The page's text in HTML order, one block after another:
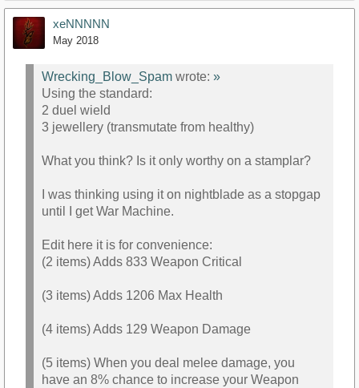
xeNNNNN
May 2018
Wrecking_Blow_Spam wrote: »
Using the standard:
2 duel wield
3 jewellery (transmutate from healthy)
What you think? Is it only worthy on a stamplar?
I was thinking using it on nightblade as a stopgap
until I get War Machine.
Edit here it is for convenience:
(2 items) Adds 833 Weapon Critical
(3 items) Adds 1206 Max Health
(4 items) Adds 129 Weapon Damage
(5 items) When you deal melee damage, you
have an 8% chance to increase your Weapon